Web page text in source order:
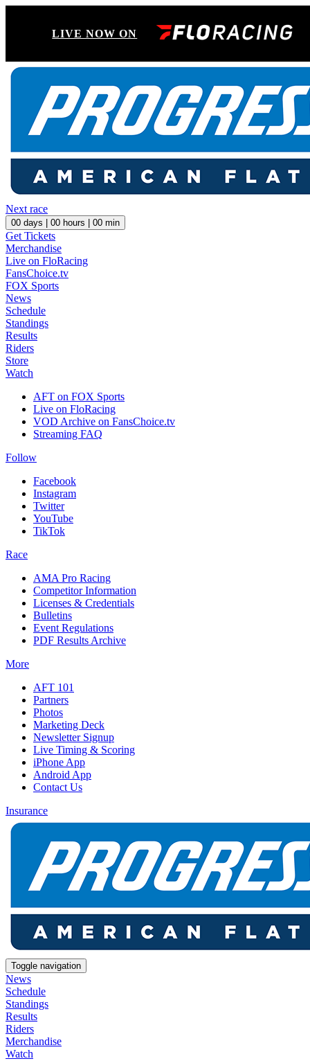
LIVE NOW ON
Next race
00 days | 00 hours | 00 min
Get Tickets
Merchandise
Live on FloRacing
FansChoice.tv
FOX Sports
News
Schedule
Standings
Results
Riders
Store
Watch
AFT on FOX Sports
Live on FloRacing
VOD Archive on FansChoice.tv
Streaming FAQ
Follow
Facebook
Instagram
Twitter
YouTube
TikTok
Race
AMA Pro Racing
Competitor Information
Licenses & Credentials
Bulletins
Event Regulations
PDF Results Archive
More
AFT 101
Partners
Photos
Marketing Deck
Newsletter Signup
Live Timing & Scoring
iPhone App
Android App
Contact Us
Insurance
Toggle navigation
News
Schedule
Standings
Results
Riders
Merchandise
Watch